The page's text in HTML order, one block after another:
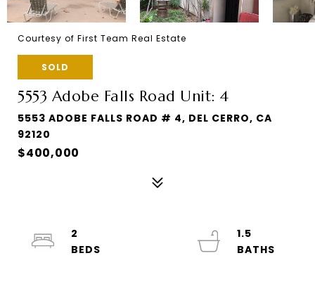
Courtesy of First Team Real Estate
SOLD
5553 Adobe Falls Road Unit: 4
5553 ADOBE FALLS ROAD # 4, DEL CERRO, CA
92120
$400,000
2
1.5